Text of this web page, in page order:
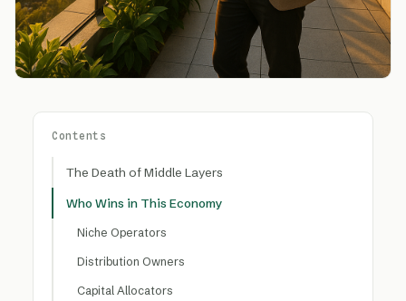
Contents
The Death of Middle Layers
Who Wins in This Economy
Niche Operators
Distribution Owners
Capital Allocators